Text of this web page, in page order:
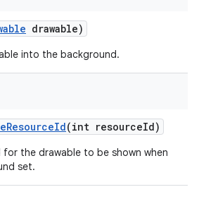
drawable)
into the background.
(int resourceId)
the drawable to be shown when
set.